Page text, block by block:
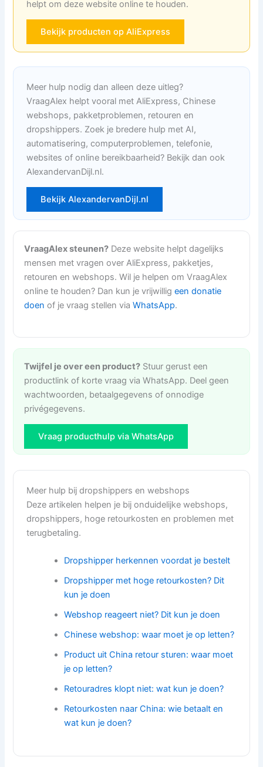
helpt om deze website online te houden.
Bekijk producten op AliExpress
Meer hulp nodig dan alleen deze uitleg?
VraagAlex helpt vooral met AliExpress, Chinese
webshops, pakketproblemen, retouren en
dropshippers. Zoek je bredere hulp met AI,
automatisering, computerproblemen, telefonie,
websites of online bereikbaarheid? Bekijk dan ook
AlexandervanDijl.nl.
Bekijk AlexandervanDijl.nl
VraagAlex steunen? Deze website helpt dagelijks
mensen met vragen over AliExpress, pakketjes,
retouren en webshops. Wil je helpen om VraagAlex
online te houden? Dan kun je vrijwilligeen donatie
doen of je vraag stellen viaWhatsApp.
Twijfel je over een product? Stuur gerust een
productlink of korte vraag via WhatsApp. Deel geen
wachtwoorden, betaalgegevens of onnodige
privégegevens.
Vraag producthulp via WhatsApp
Meer hulp bij dropshippers en webshops
Deze artikelen helpen je bij onduidelijke webshops,
dropshippers, hoge retourkosten en problemen met
terugbetaling.
Dropshipper herkennen voordat je bestelt
Dropshipper met hoge retourkosten? Dit
kun je doen
Webshop reageert niet? Dit kun je doen
Chinese webshop: waar moet je op letten?
Product uit China retour sturen: waar moet
je op letten?
Retouradres klopt niet: wat kun je doen?
Retourkosten naar China: wie betaalt en
wat kun je doen?